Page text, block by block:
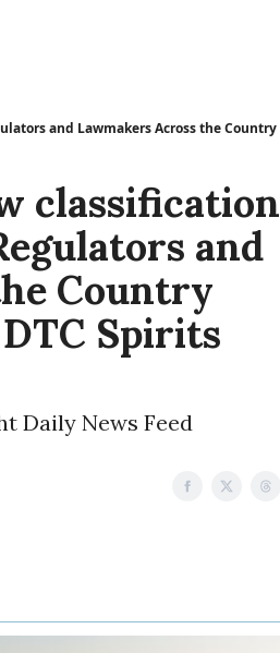
and Lawmakers Across the Country
classification
and
Country
Spirits
Daily News Feed